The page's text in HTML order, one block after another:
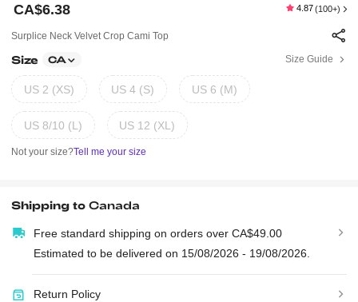
CA$6.38 4.87 (100+)
Surplice Neck Velvet Crop Cami Top
Size CA Size Guide
US 2 (XS) US 4 (S) US 6 (M)
US 8/10 (L) US 12 (XL)
Not your size?Tell me your size
Shipping toCanada
Free standard shipping on orders over CA$49.00
Estimated to be delivered on 15/08/2026 - 19/08/2026.
Return Policy